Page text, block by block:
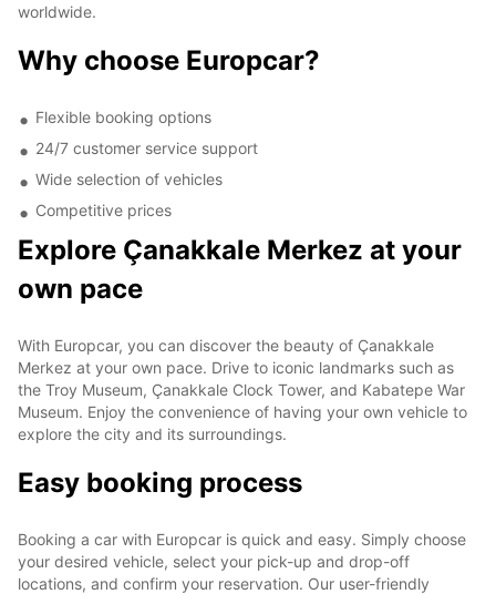
worldwide.
Why choose Europcar?
Flexible booking options
24/7 customer service support
Wide selection of vehicles
Competitive prices
Explore Çanakkale Merkez at your
own pace
With Europcar, you can discover the beauty of Çanakkale
Merkez at your own pace. Drive to iconic landmarks such as
the Troy Museum, Çanakkale Clock Tower, and Kabatepe War
Museum. Enjoy the convenience of having your own vehicle to
explore the city and its surroundings.
Easy booking process
Booking a car with Europcar is quick and easy. Simply choose
your desired vehicle, select your pick-up and drop-off
locations, and confirm your reservation. Our user-friendly